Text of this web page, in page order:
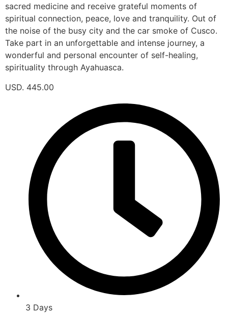
sacred medicine and receive grateful moments of
spiritual connection, peace, love and tranquility. Out of
the noise of the busy city and the car smoke of Cusco.
Take part in an unforgettable and intense journey, a
wonderful and personal encounter of self-healing,
spirituality through Ayahuasca.
USD. 445.00
3 Days